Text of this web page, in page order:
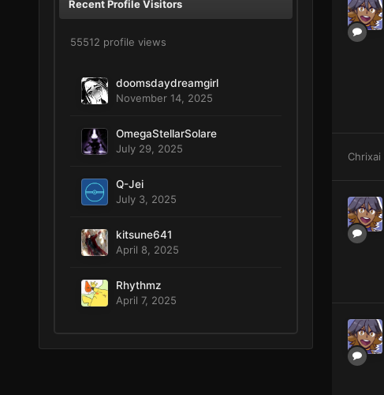
Recent Profile Visitors
55512 profile views
doomsdaydreamgirl
November 14, 2025
OmegaStellarSolare
July 29, 2025
Q-Jei
July 3, 2025
kitsune641
April 8, 2025
Rhythmz
April 7, 2025
Chrixai